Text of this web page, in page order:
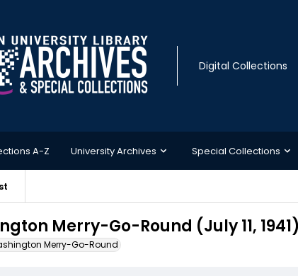
Digital Collections
A-Z University Archives Special Collections
Merry-Go-Round (July 11, 1941)
Merry-Go-Round